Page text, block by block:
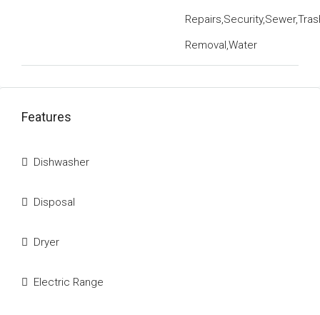
Removal,Water
Features
Dishwasher
Disposal
Dryer
Electric Range